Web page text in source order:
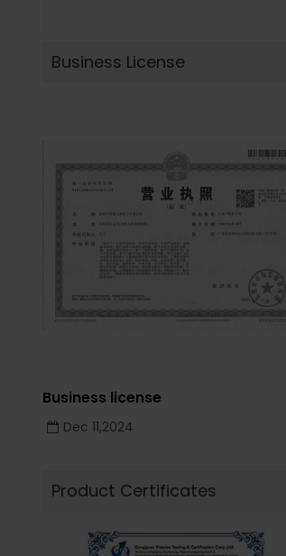
Business License
Business license
Dec 11,2024
Product Certificates